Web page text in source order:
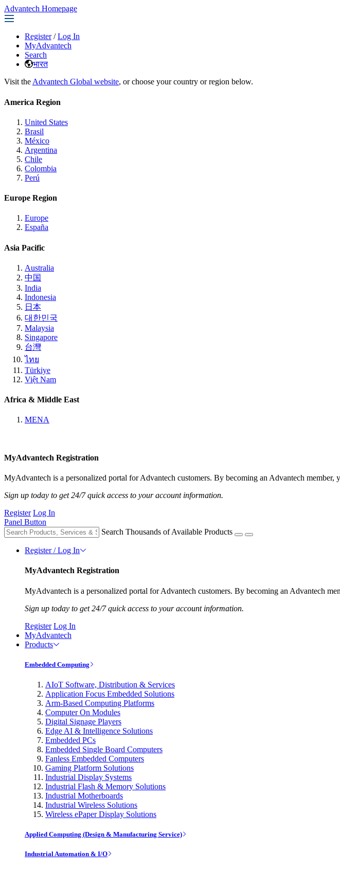
Advantech Homepage
Register / Log In
MyAdvantech
Search
भारत
Visit the Advantech Global website, or choose your country or region below.
America Region
United States
Brasil
México
Argentina
Chile
Colombia
Perú
Europe Region
Europe
España
Asia Pacific
Australia
中国
India
Indonesia
日本
대한민국
Malaysia
Singapore
台灣
ไทย
Türkiye
Việt Nam
Africa & Middle East
MENA
MyAdvantech Registration
MyAdvantech is a personalized portal for Advantech customers. By becoming an Advantech
Sign up today to get 24/7 quick access to your account information.
Register Log In
Panel Button
Search Thousands of Available Products
Register / Log In
MyAdvantech Registration
MyAdvantech is a personalized portal for Advantech customers. By becoming an Advantech
Sign up today to get 24/7 quick access to your account information.
Register Log In
MyAdvantech
Products
Embedded Computing
AIoT Software, Distribution & Services
Application Focus Embedded Solutions
Arm-Based Computing Platforms
Computer On Modules
Digital Signage Players
Edge AI & Intelligence Solutions
Embedded PCs
Embedded Single Board Computers
Fanless Embedded Computers
Gaming Platform Solutions
Industrial Display Systems
Industrial Flash & Memory Solutions
Industrial Motherboards
Industrial Wireless Solutions
Wireless ePaper Display Solutions
Applied Computing (Design & Manufacturing Service)
Industrial Automation & I/O